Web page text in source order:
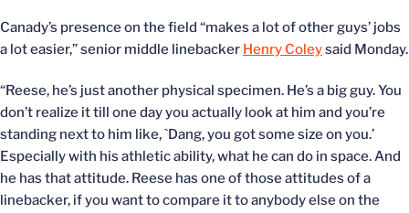
Canady’s presence on the field “makes a lot of other guys’ jobs
a lot easier,” senior middle linebacker Henry Coleysaid Monday.
“Reese, he’s just another physical specimen. He’s a big guy. You
don’t realize it till one day you actually look at him and you’re
standing next to him like, `Dang, you got some size on you.’
Especially with his athletic ability, what he can do in space. And
he has that attitude. Reese has one of those attitudes of a
linebacker, if you want to compare it to anybody else on the